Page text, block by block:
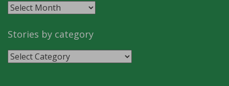
Stories
month
Stories by category
Stories